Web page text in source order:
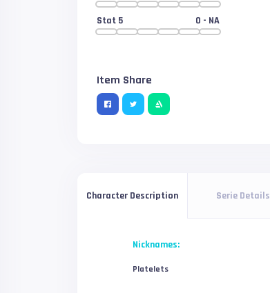
Stat 5 0 - NA
Item Share
Character Description Serie Details
Nicknames:
Platelets